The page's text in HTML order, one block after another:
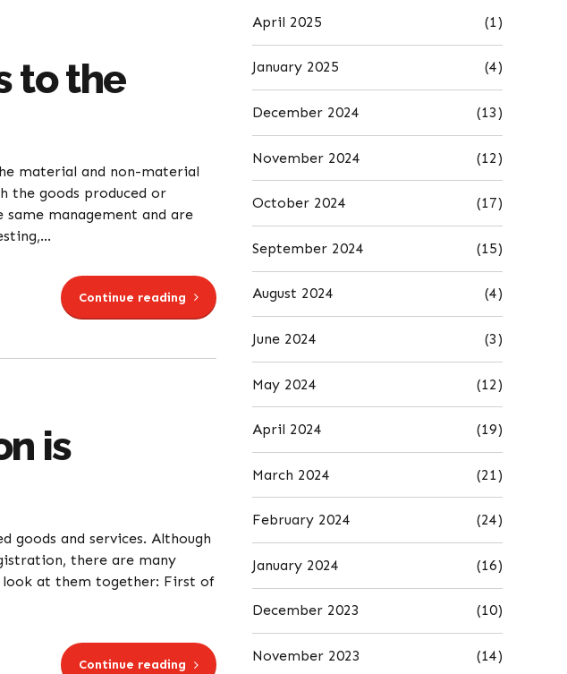
to the
material and non-material
the goods produced or
management and are
Continue reading
is
and services. Although
there are many
at them together: First of
Continue reading
April 2025 (1)
January 2025 (4)
December 2024 (13)
November 2024 (12)
October 2024 (17)
September 2024 (15)
August 2024 (4)
June 2024 (3)
May 2024 (12)
April 2024 (19)
March 2024 (21)
February 2024 (24)
January 2024 (16)
December 2023 (10)
November 2023 (14)